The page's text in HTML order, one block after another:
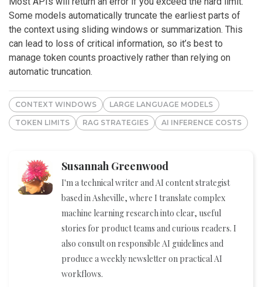
Some models automatically truncate the earliest parts of
the context using sliding windows or summarization. This
can lead to loss of critical information, so it’s best to
manage token counts proactively rather than relying on
automatic truncation.
CONTEXT WINDOWS LARGE LANGUAGE MODELS
TOKEN LIMITS RAG STRATEGIES AI INFERENCE COSTS
Susannah Greenwood
I'm a technical writer and AI content strategist
based in Asheville, where I translate complex
machine learning research into clear, useful
stories for product teams and curious readers. I
also consult on responsible AI guidelines and
produce a weekly newsletter on practical AI
workflows.